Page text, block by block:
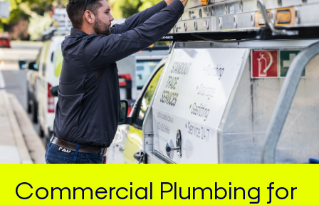
Commercial Plumbing for